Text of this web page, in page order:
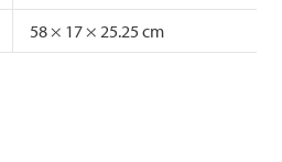
58 × 17 × 25.25 cm